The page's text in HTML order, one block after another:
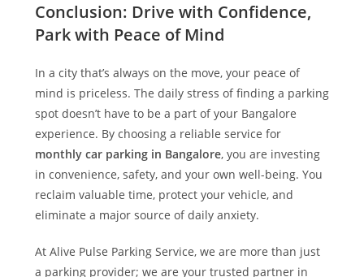
Conclusion: Drive with Confidence,
Park with Peace of Mind
In a city that’s always on the move, your peace of
mind is priceless. The daily stress of finding a parking
spot doesn’t have to be a part of your Bangalore
experience. By choosing a reliable service for
monthly car parking in Bangalore, you are investing
in convenience, safety, and your own well-being. You
reclaim valuable time, protect your vehicle, and
eliminate a major source of daily anxiety.
At Alive Pulse Parking Service, we are more than just
a parking provider; we are your trusted partner in